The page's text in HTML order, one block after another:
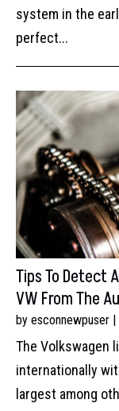
system in the
perfect...
Tips To Detect
VW From The
by esconnewpuser |
The Volkswagen
internationally
largest among